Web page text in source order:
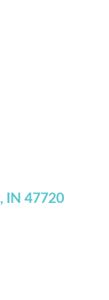
IN 47720